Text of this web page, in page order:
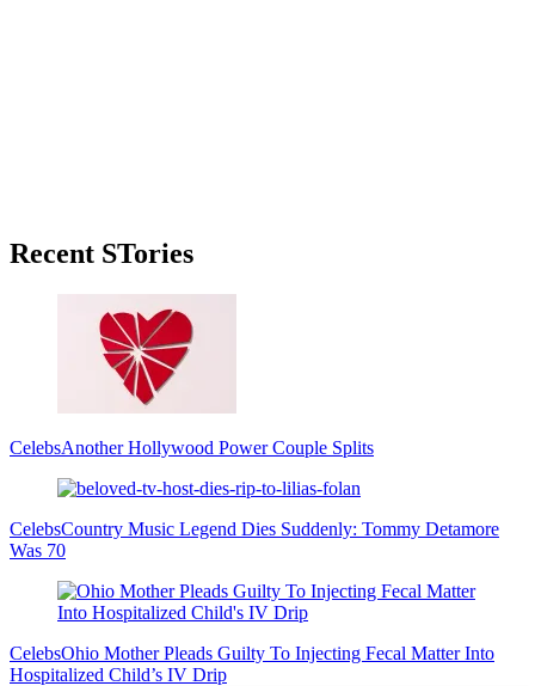
Primary
Recent STories
CelebsAnother Hollywood Power Couple Splits
CelebsCountry Music Legend Dies Suddenly: Tommy Detamore
Was 70
CelebsOhio Mother Pleads Guilty To Injecting Fecal Matter Into
Hospitalized Child’s IV Drip